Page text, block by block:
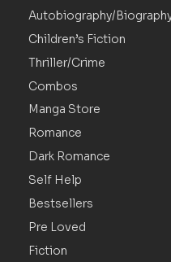
Autobiography/
Children’s Fiction
Thriller/Crime
Combos
Manga Store
Romance
Dark Romance
Self Help
Bestsellers
Pre Loved
Fiction